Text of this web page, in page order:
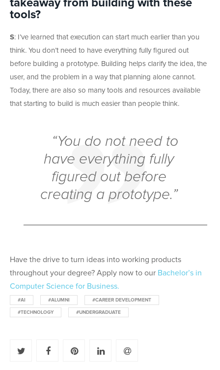
takeaway from building with these
tools?
S: I’ve learned that execution can start much earlier than you
think. You don’t need to have everything fully figured out
before building a prototype. Building helps clarify the idea, the
user, and the problem in a way that planning alone cannot.
Today, there are also so many tools and resources available
that starting to build is much easier than people think.
“You do not need to
have everything fully
figured out before
creating a prototype.”
Have the drive to turn ideas into working products
throughout your degree? Apply now to our Bachelor’s in
Computer Science for Business.
#AI #ALUMNI #CAREER DEVELOPMENT
#TECHNOLOGY #UNDERGRADUATE